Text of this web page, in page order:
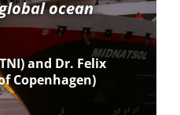
ocean
and Dr. Felix
Copenhagen)